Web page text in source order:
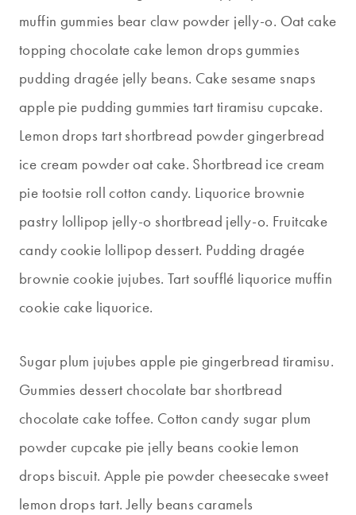
muffin gummies bear claw powder jelly-o. Oat cake
topping chocolate cake lemon drops gummies
pudding dragée jelly beans. Cake sesame snaps
apple pie pudding gummies tart tiramisu cupcake.
Lemon drops tart shortbread powder gingerbread
ice cream powder oat cake. Shortbread ice cream
pie tootsie roll cotton candy. Liquorice brownie
pastry lollipop jelly-o shortbread jelly-o. Fruitcake
candy cookie lollipop dessert. Pudding dragée
brownie cookie jujubes. Tart soufflé liquorice muffin
cookie cake liquorice.
Sugar plum jujubes apple pie gingerbread tiramisu.
Gummies dessert chocolate bar shortbread
chocolate cake toffee. Cotton candy sugar plum
powder cupcake pie jelly beans cookie lemon
drops biscuit. Apple pie powder cheesecake sweet
lemon drops tart. Jelly beans caramels